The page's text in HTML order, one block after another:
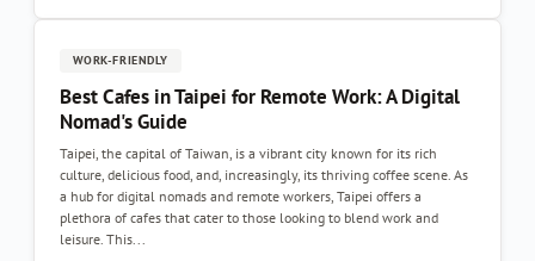
WORK-FRIENDLY
Best Cafes in Taipei for Remote Work: A Digital
Nomad's Guide
Taipei, the capital of Taiwan, is a vibrant city known for its rich
culture, delicious food, and, increasingly, its thriving coffee scene. As
a hub for digital nomads and remote workers, Taipei offers a
plethora of cafes that cater to those looking to blend work and
leisure. This...